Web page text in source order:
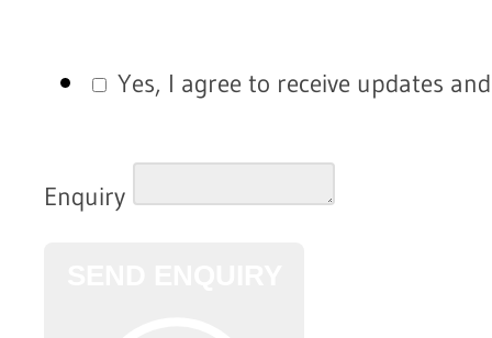
Yes, I agree to receive updates
Enquiry